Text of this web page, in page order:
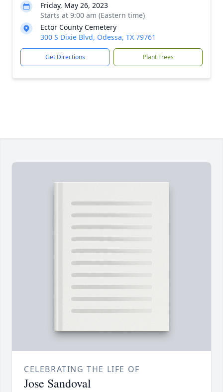
Friday, May 26, 2023
Starts at 9:00 am (Eastern time)
Ector County Cemetery
300 S Dixie Blvd, Odessa, TX 79761
Get Directions Plant Trees
CELEBRATING THE LIFE OF
Jose Sandoval